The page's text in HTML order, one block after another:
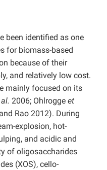
been identified as one
for biomass-based
because of their
and relatively low cost.
mainly focused on its
2006; Ohlrogge et
Rao 2012). During
explosion, hot-
and acidic and
of oligosaccharides
(XOS), cello-